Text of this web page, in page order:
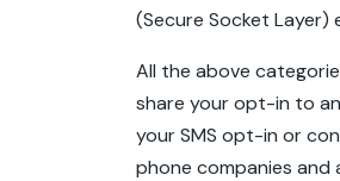
(Secure Socket
All the above
share your opt-in to
your SMS opt-in or
phone companies and